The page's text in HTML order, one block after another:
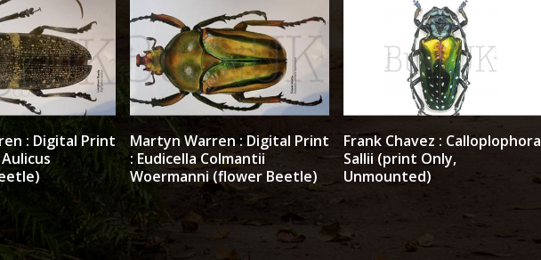
: Digital Print
Martyn Warren : Digital Print
: Eudicella Colmantii
Woermanni (flower Beetle)
Frank Chavez : Calloplophora
Sallii (print Only,
Unmounted)